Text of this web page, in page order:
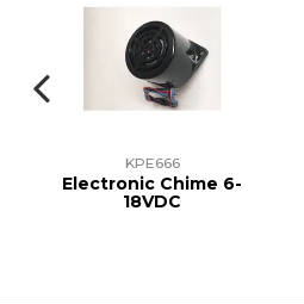
KPE666
Electronic Chime 6-
18VDC